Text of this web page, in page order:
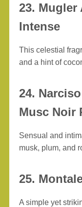
23. Mugler
Intense
This celestial
and a hint of
24.
Musc Noir
Sensual and
musk, plum, and
25.
A simple yet